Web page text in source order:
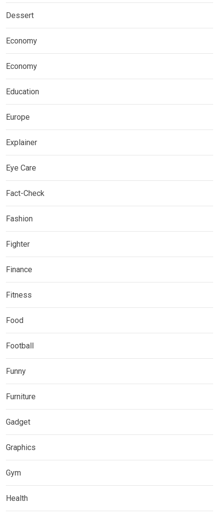
Dessert
Economy
Economy
Education
Europe
Explainer
Eye Care
Fact-Check
Fashion
Fighter
Finance
Fitness
Food
Football
Funny
Furniture
Gadget
Graphics
Gym
Health